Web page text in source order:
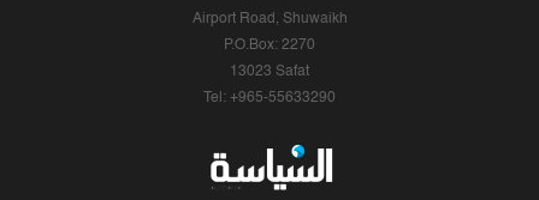
Airport Road, Shuwaikh
P.O.Box: 2270
13023 Safat
Tel: +965-55633290